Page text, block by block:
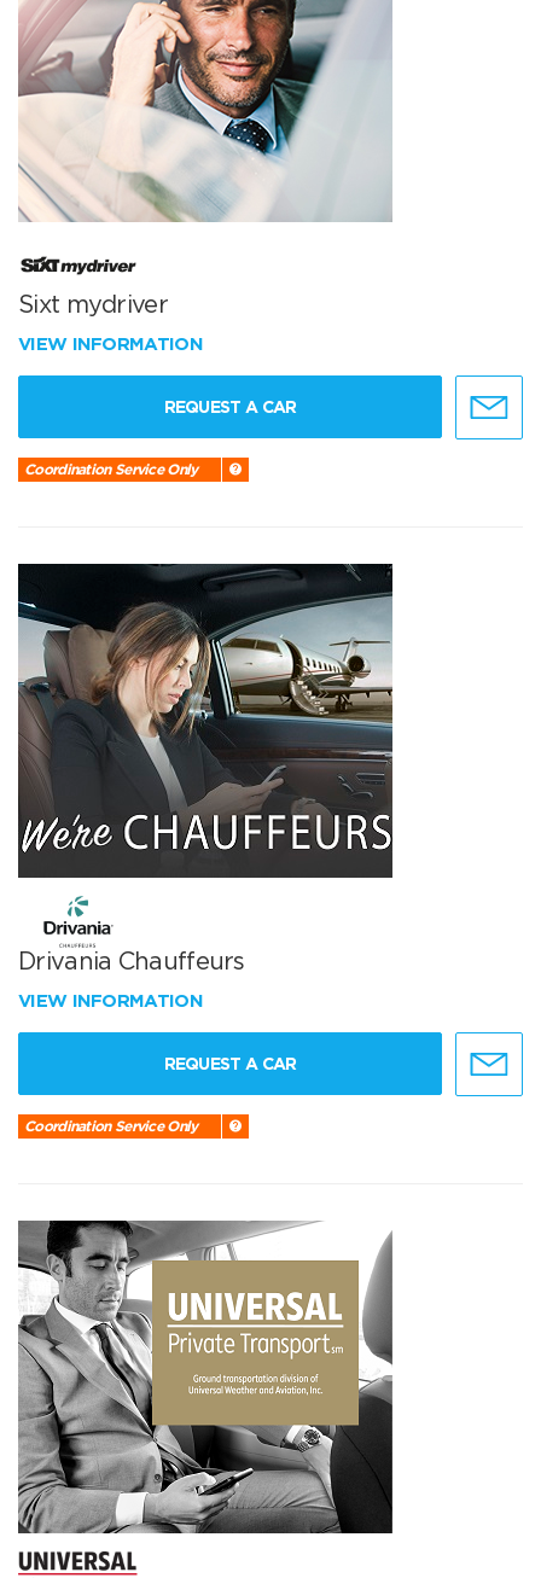
Sixt mydriver
VIEW INFORMATION
REQUEST A CAR
Coordination Service Only
Drivania Chauffeurs
VIEW INFORMATION
REQUEST A CAR
Coordination Service Only